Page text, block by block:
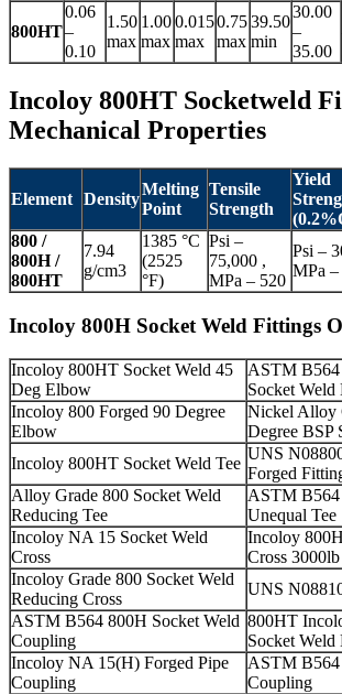
800HT
0.06
–
0.10
1.50
max
1.00
max
0.015
max
0.75
max
39.50
min
30.00
–
35.00
Incoloy 800HT Socketweld
Mechanical Properties
Element Density
Melting
Point
Tensile
Strength
Yield
800 /
800H /
800HT
7.94
g/cm3
1385 °C
(2525
°F)
Psi –
75,000 ,
MPa – 520
Psi –
MPa –
Incoloy 800H Socket Weld Fittings
Incoloy 800HT Socket Weld 45
Deg Elbow
ASTM
Socket Weld
Incoloy 800 Forged 90 Degree
Elbow
Nickel Alloy
Degree BSP
Incoloy 800HT Socket Weld Tee
UNS
Forged
Alloy Grade 800 Socket Weld
Reducing Tee
ASTM B564
Unequal Tee
Incoloy NA 15 Socket Weld
Cross
Incoloy
Cross 3000lb
Incoloy Grade 800 Socket Weld
Reducing Cross
UNS
ASTM B564 800H Socket Weld
Coupling
800HT
Socket
Incoloy NA 15(H) Forged Pipe
Coupling
ASTM
Coupling